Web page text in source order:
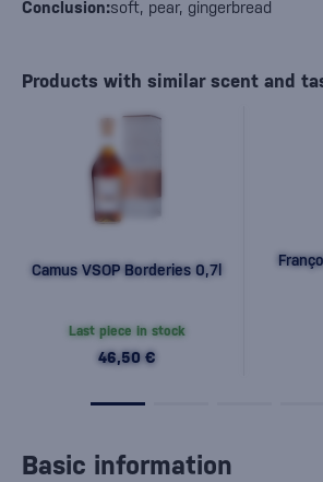
Conclusion:soft, pear, gingerbread
Products with similar scent and
Camus VSOP Borderies 0,7l
Last piece in stock
46,50 €
Basic information